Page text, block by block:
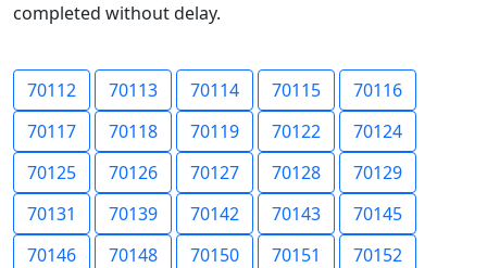
completed without delay.
70112 70113 70114 70115
70116
70117
70118 70119 70122
70124
70125
70126 70127 70128
70129
70131
70139 70142 70143
70145
70146
70148 70150 70151
70152